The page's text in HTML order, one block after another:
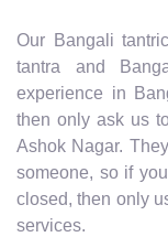
Our Bangali
tantra and
experience in
then only ask us
Ashok Nagar.
someone, so if
closed, then only
services.